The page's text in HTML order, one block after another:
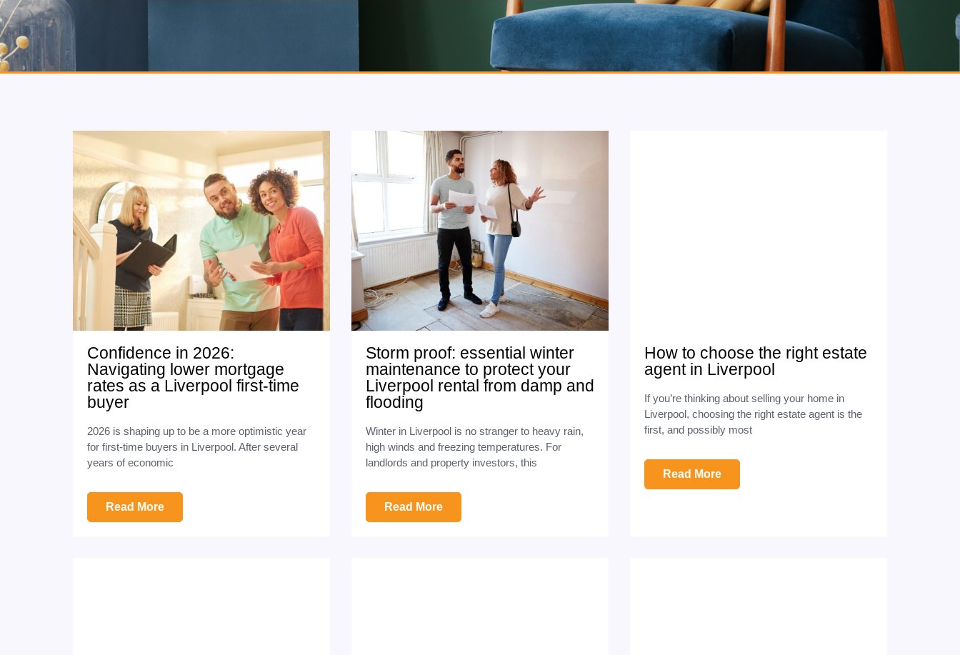
Confidence in 2026:
Navigating lower mortgage
rates as a Liverpool first-time
buyer
2026 is shaping up to be a more optimistic year
for first-time buyers in Liverpool. After several
years of economic
Read More
Storm proof: essential winter
maintenance to protect your
Liverpool rental from damp and
flooding
Winter in Liverpool is no stranger to heavy rain,
high winds and freezing temperatures. For
landlords and property investors, this
Read More
How to choose the right estate
agent in Liverpool
If you’re thinking about selling your home in
Liverpool, choosing the right estate agent is the
first, and possibly most
Read More